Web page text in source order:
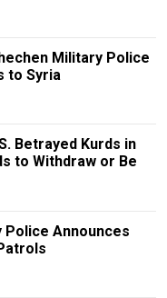
Military Police
to Syria
Betrayed Kurds in
to Withdraw or Be
Police Announces